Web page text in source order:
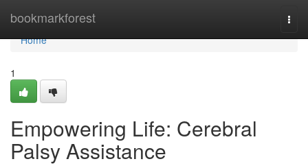
bookmarkforest
Home
Home
1
Empowering Life: Cerebral
Palsy Assistance